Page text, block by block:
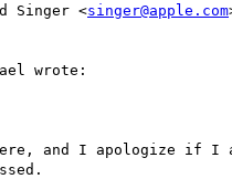
Singer <singer@apple.com
wrote:
and I apologize if I